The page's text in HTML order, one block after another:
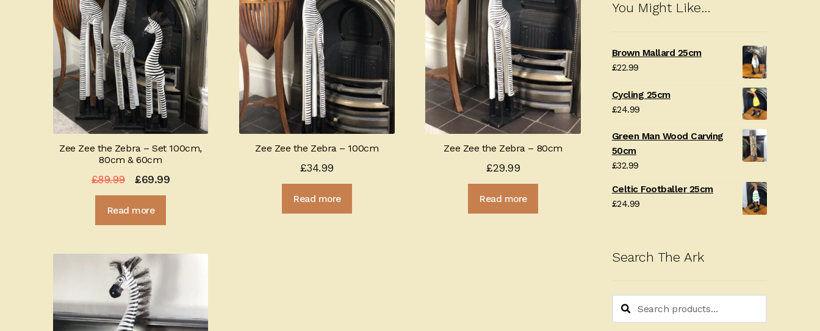
Zee Zee the Zebra – Set 100cm,
80cm & 60cm
£89.99
Original
price
was:
£69.99Current
Read more
Zee Zee the Zebra – 100cm
£34.99
Read more
Zee Zee the Zebra – 80cm
£29.99
Read more
You Might Like…
Brown Mallard 25cm
£22.99
Cycling 25cm
£24.99
Green Man Wood Carving
50cm
£32.99
Celtic Footballer 25cm
£24.99
Search The Ark
Search
Search